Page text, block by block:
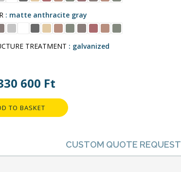
matte anthracite gray
TREATMENT galvanized
600 Ft
TO BASKET
CUSTOM QUOTE REQUEST